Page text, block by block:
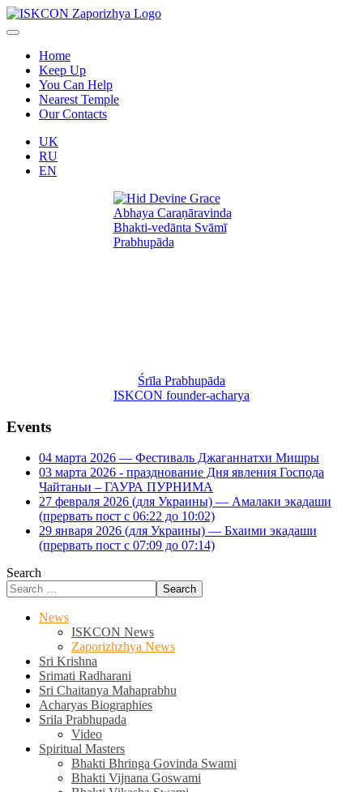
Home
Keep Up
You Can Help
Nearest Temple
Our Contacts
UK
RU
EN
Śrīla Prabhupāda
ISKCON founder-acharya
Events
04 марта 2026 — Фестиваль Джаганнатхи Мишры
03 марта 2026 - празднование Дня явления Господа
Чайтаньи – ГАУРА ПУРНИМА
27 февраля 2026 (для Украины) — Амалаки экадаши
(прервать пост с 06:22 до 10:02)
29 января 2026 (для Украины) — Бхаими экадаши
(прервать пост с 07:09 до 07:14)
Search
Search
News
ISKCON News
Zaporizhzhya News
Sri Krishna
Srimati Radharani
Sri Chaitanya Mahaprabhu
Acharyas Biographies
Srila Prabhupada
Video
Spiritual Masters
Bhakti Bhringa Govinda Swami
Bhakti Vijnana Goswami